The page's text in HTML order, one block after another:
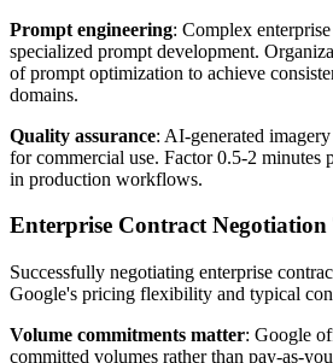
Prompt engineering: Complex
specialized prompt development.
of prompt optimization to achieve
domains.
Quality assurance: AI-generated
for commercial use. Factor 0.5-2 minutes
in production workflows.
Enterprise Contract Negotiation
Successfully negotiating enterprise
Google's pricing flexibility and typical
Volume commitments matter: Google
committed volumes rather than pay-as-